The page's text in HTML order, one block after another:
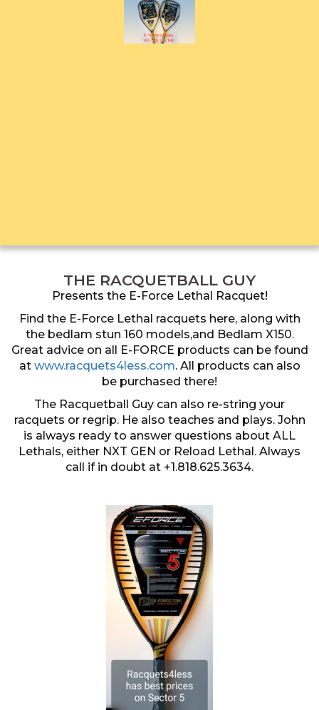
THE RACQUETBALL GUY
Presents the E-Force Lethal Racquet!
Find the E-Force Lethal racquets here, along with
the bedlam stun 160 models,and Bedlam X150.
Great advice on all E-FORCE products can be found
at www.racquets4less.com. All products can also
be purchased there!
The Racquetball Guy can also re-string your
racquets or regrip. He also teaches and plays. John
is always ready to answer questions about ALL
Lethals, either NXT GEN or Reload Lethal. Always
call if in doubt at +1.818.625.3634.